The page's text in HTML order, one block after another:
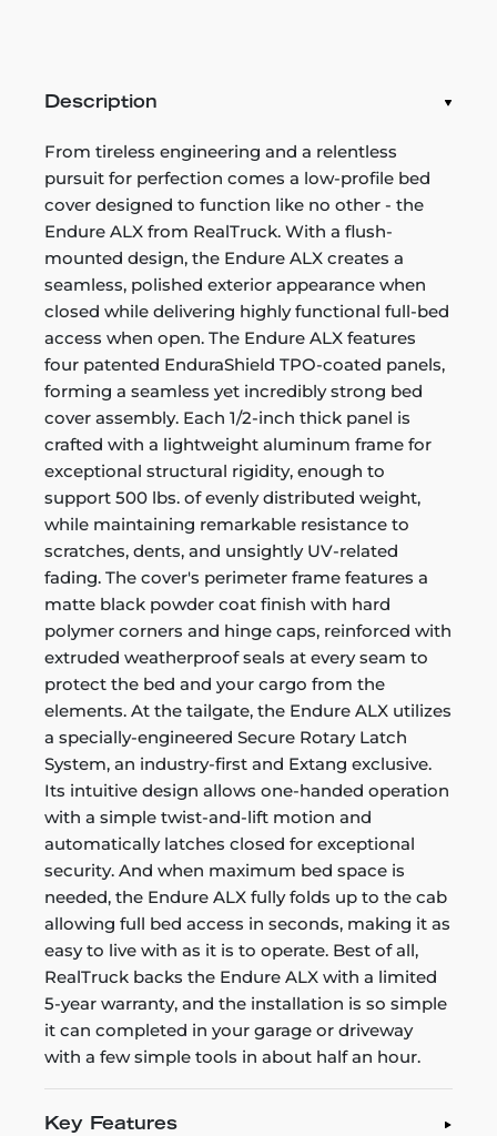
Description
From tireless engineering and a relentless
pursuit for perfection comes a low-profile bed
cover designed to function like no other - the
Endure ALX from RealTruck. With a flush-
mounted design, the Endure ALX creates a
seamless, polished exterior appearance when
closed while delivering highly functional full-bed
access when open. The Endure ALX features
four patented EnduraShield TPO-coated panels,
forming a seamless yet incredibly strong bed
cover assembly. Each 1/2-inch thick panel is
crafted with a lightweight aluminum frame for
exceptional structural rigidity, enough to
support 500 lbs. of evenly distributed weight,
while maintaining remarkable resistance to
scratches, dents, and unsightly UV-related
fading. The cover's perimeter frame features a
matte black powder coat finish with hard
polymer corners and hinge caps, reinforced with
extruded weatherproof seals at every seam to
protect the bed and your cargo from the
elements. At the tailgate, the Endure ALX utilizes
a specially-engineered Secure Rotary Latch
System, an industry-first and Extang exclusive.
Its intuitive design allows one-handed operation
with a simple twist-and-lift motion and
automatically latches closed for exceptional
security. And when maximum bed space is
needed, the Endure ALX fully folds up to the cab
allowing full bed access in seconds, making it as
easy to live with as it is to operate. Best of all,
RealTruck backs the Endure ALX with a limited
5-year warranty, and the installation is so simple
it can completed in your garage or driveway
with a few simple tools in about half an hour.
Key Features